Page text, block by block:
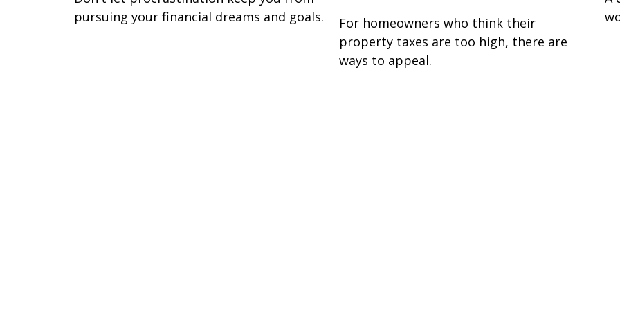
pursuing your financial dreams and goals.
For homeowners who think their
property taxes are too high, there are
ways to appeal.